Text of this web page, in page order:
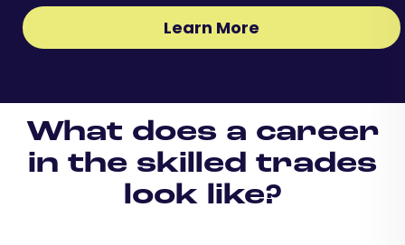
Learn More
What does a career
in the skilled trades
look like?